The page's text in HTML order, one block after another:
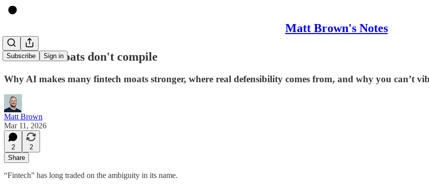
Matt Brown's Notes
Subscribe Sign in
Fintech's moats don't compile
Why AI makes many fintech moats stronger, where real defensibility comes from, and why you can’t
Matt Brown
Mar 11, 2026
2
2
Share
“Fintech” has long traded on the ambiguity in its name.